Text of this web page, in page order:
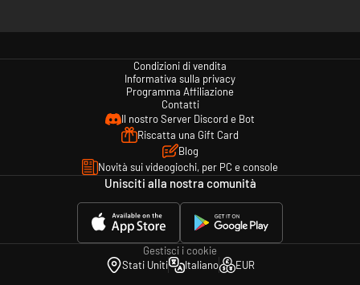
Condizioni di vendita
Informativa sulla privacy
Programma Affiliazione
Contatti
Il nostro Server Discord e Bot
Riscatta una Gift Card
Blog
Novità sui videogiochi, per PC e console
Unisciti alla nostra comunità
Gestisci i cookie
Stati Uniti
Italiano EUR